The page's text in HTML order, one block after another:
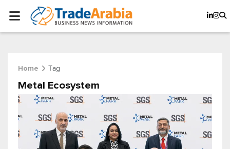
Home Tag
Metal Ecosystem